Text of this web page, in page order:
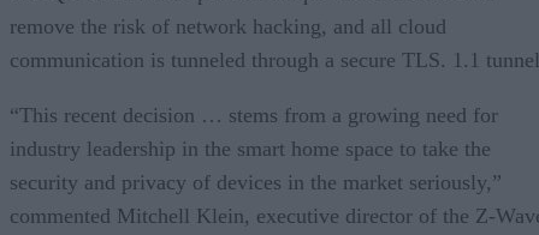
remove the risk of network hacking, and all cloud
communication is tunneled through a secure TLS. 1.1
“This recent decision … stems from a growing need for
industry leadership in the smart home space to take the
security and privacy of devices in the market seriously,”
commented Mitchell Klein, executive director of the Z-